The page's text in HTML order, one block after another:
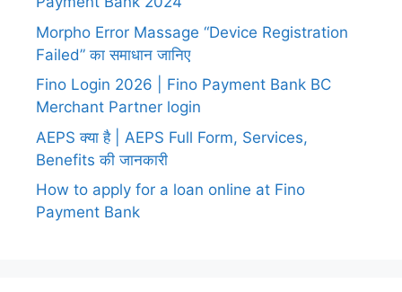
Morpho Error Massage “Device Registration
Failed” का समाधान जानिए
Fino Login 2026 | Fino Payment Bank BC
Merchant Partner login
AEPS क्या है | AEPS Full Form, Services,
Benefits की जानकारी
How to apply for a loan online at Fino
Payment Bank